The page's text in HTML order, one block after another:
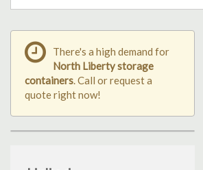
There's a high demand for
North Liberty storage
containers. Call or request a
quote right now!